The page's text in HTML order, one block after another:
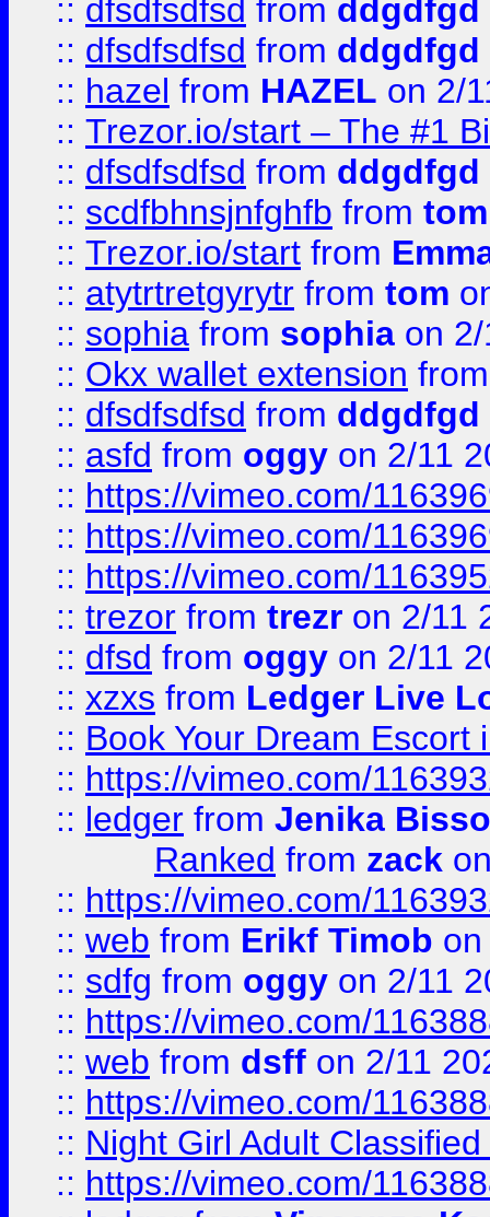
:: dfsdfsdfsd from ddgdfgd
:: dfsdfsdfsd from ddgdfgd
:: hazel from HAZEL on 2/
:: Trezor.io/start – The #1
:: dfsdfsdfsd from ddgdfgd
:: scdfbhnsjnfghfb from tom
:: Trezor.io/start from
:: atytrtretgyrytr from tom
:: sophia from sophia on
:: Okx wallet extension
:: dfsdfsdfsd from ddgdfgd
:: asfd from oggy on 2/11
:: https://vimeo.com/
:: https://vimeo.com/
:: https://vimeo.com/
:: trezor from trezr on 2/11
:: dfsd from oggy on 2/11
:: xzxs from Ledger Live
:: Book Your Dream Escort
:: https://vimeo.com/
:: ledger from Jenika
Ranked from zack
:: https://vimeo.com/
:: web from Erikf Timob
:: sdfg from oggy on 2/11
:: https://vimeo.com/
:: web from dsff on 2/11
:: https://vimeo.com/
:: Night Girl Adult
:: https://vimeo.com/